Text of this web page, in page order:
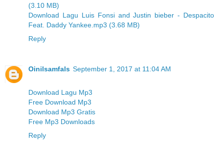
(3.10 MB)
Download Lagu Luis Fonsi and Justin bieber - Despacito
Feat. Daddy Yankee.mp3 (3.68 MB)
Reply
Oinilsamfals September 1, 2017 at 11:04 AM
Download Lagu Mp3
Free Download Mp3
Download Mp3 Gratis
Free Mp3 Downloads
Reply